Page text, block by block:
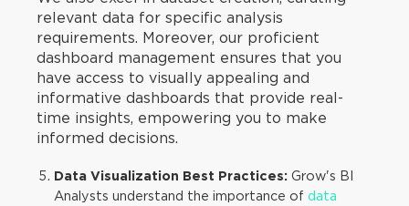
relevant data for specific analysis
requirements. Moreover, our proficient
dashboard management ensures that you
have access to visually appealing and
informative dashboards that provide real-
time insights, empowering you to make
informed decisions.
Data Visualization Best Practices: Grow's BI
Analysts understand the importance of data